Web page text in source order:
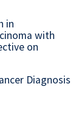
in
with
on
Diagnosis